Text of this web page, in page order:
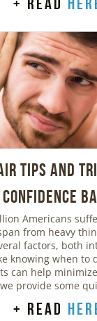
+ read
Tips and
Confidence
Americans
from heavy
factors, both
knowing when to
can help
provide some
+ read